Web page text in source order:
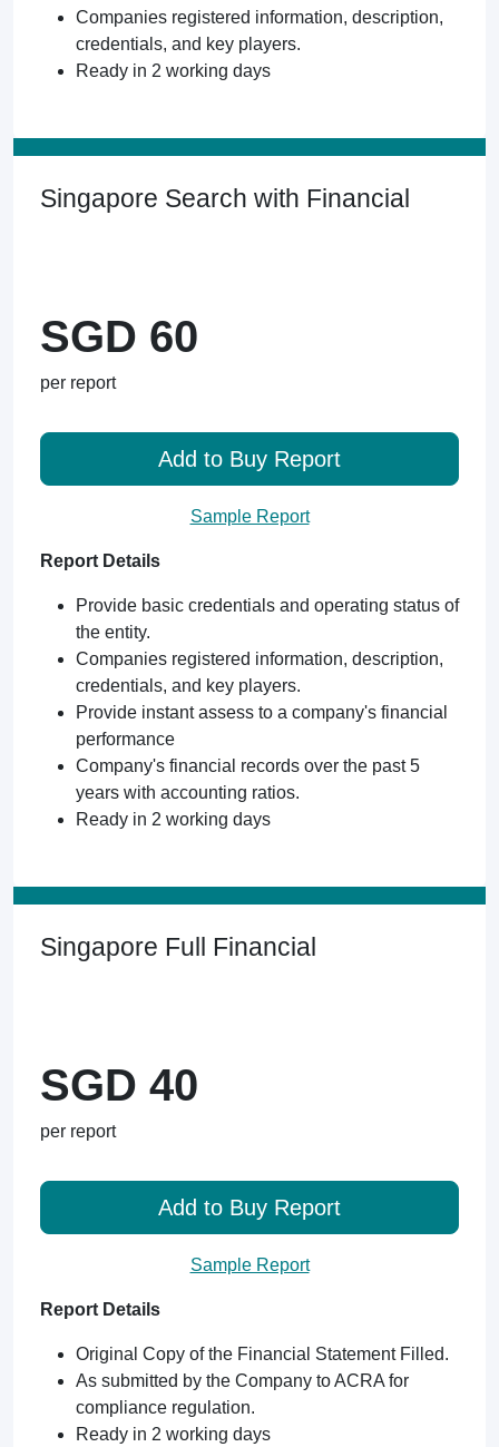
Companies registered information, description,
credentials, and key players.
Ready in 2 working days
Singapore Search with Financial
SGD 60
per report
Add to Buy Report
Sample Report
Report Details
Provide basic credentials and operating status of
the entity.
Companies registered information, description,
credentials, and key players.
Provide instant assess to a company's financial
performance
Company's financial records over the past 5
years with accounting ratios.
Ready in 2 working days
Singapore Full Financial
SGD 40
per report
Add to Buy Report
Sample Report
Report Details
Original Copy of the Financial Statement Filled.
As submitted by the Company to ACRA for
compliance regulation.
Ready in 2 working days